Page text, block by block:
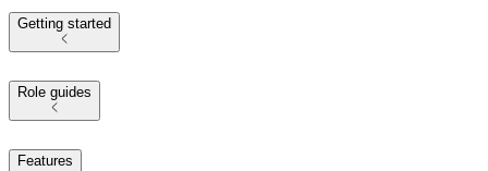
Getting started
Role guides
Features